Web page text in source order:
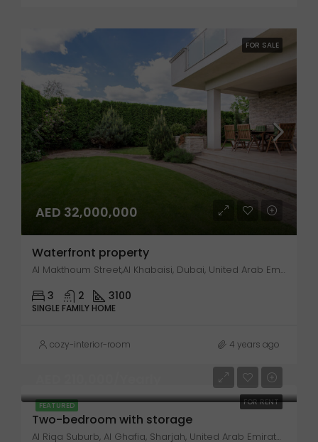
FOR SALE
AED 32,000,000
Waterfront property
Al Makthoum Street,Al Khabaisi, Dubai, United Arab Emirates
3 2 3100
SINGLE FAMILY HOME
cozy-interior-room 4 years ago
FEATURED FOR RENT
Two-bedroom with storage
Al Riqa Suburb, Al Ghafia, Sharjah, United Arab Emirates